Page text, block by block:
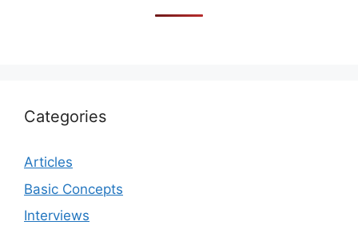
Categories
Articles
Basic Concepts
Interviews